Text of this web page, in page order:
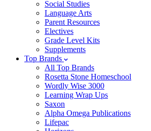
Social Studies
Language Arts
Parent Resources
Electives
Grade Level Kits
Supplements
Top Brands
All Top Brands
Rosetta Stone Homeschool
Wordly Wise 3000
Learning Wrap Ups
Saxon
Alpha Omega Publications
Lifepac